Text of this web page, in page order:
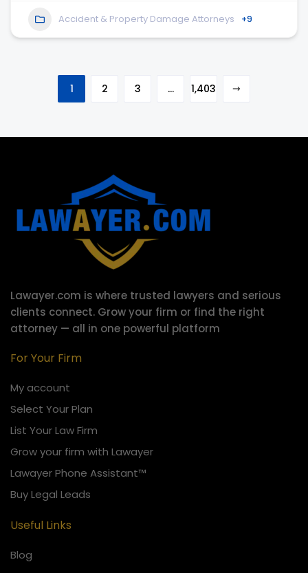
Accident & Property Damage Attorneys +9
1 2 3 … 1,403
Lawayer.com is where trusted lawyers and serious
clients connect. Grow your firm or find the right
attorney — all in one powerful platform
For Your Firm
My account
Select Your Plan
List Your Law Firm
Grow your firm with Lawayer
Lawayer Phone Assistant™
Buy Legal Leads
Useful Links
Blog